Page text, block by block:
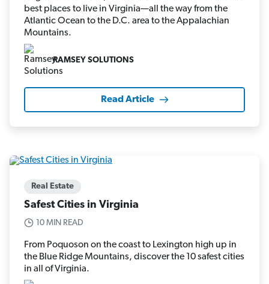
best places to live in Virginia—all the way from the
Atlantic Ocean to the D.C. area to the Appalachian
Mountains.
RAMSEY SOLUTIONS
Read Article
Real Estate
Safest Cities in Virginia
10 MIN READ
From Poquoson on the coast to Lexington high up in
the Blue Ridge Mountains, discover the 10 safest cities
in all of Virginia.